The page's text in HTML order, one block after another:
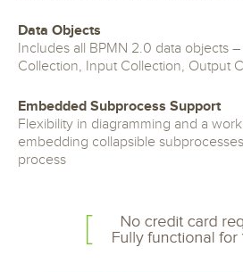
Data Objects
Includes all BPMN 2.0 data objects
Collection, Input Collection, Output
Embedded Subprocess Support
Flexibility in diagramming and a
embedding collapsible
process